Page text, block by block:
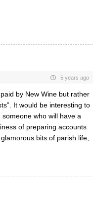
5 years ago
by New Wine but rather
It would be interesting to
who will have a
of preparing accounts
bits of parish life,